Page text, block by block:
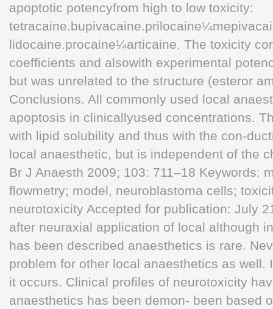
apoptotic potencyfrom high to low toxicity:
lidocaine.procaine¼articaine. The toxicity
coefficients and alsowith experimental
but was unrelated to the structure (esteror
Conclusions. All commonly used local
apoptosis in clinicallyused concentrations.
with lipid solubility and thus with the con-
local anaesthetic, but is independent of the
Br J Anaesth 2009; 103: 711–18 Keywords:
flowmetry; model, neuroblastoma cells;
neurotoxicity Accepted for publication: July
after neuraxial application of local although
has been described anaesthetics is rare.
problem for other local anaesthetics as well.
it occurs. Clinical profiles of neurotoxicity
anaesthetics has been demon- been based